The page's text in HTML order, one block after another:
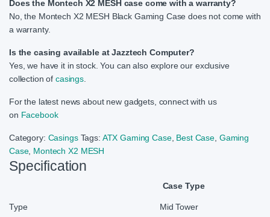
Does the Montech X2 MESH case come with a warranty?
No, the Montech X2 MESH Black Gaming Case does not come with
a warranty.
Is the casing available at Jazztech Computer?
Yes, we have it in stock. You can also explore our exclusive
collection ofcasings.
For the latest news about new gadgets, connect with us
on Facebook
Category: Casings Tags: ATX Gaming Case, Best Case, Gaming
Case, Montech X2 MESH
Specification
Case Type
Type Mid Tower